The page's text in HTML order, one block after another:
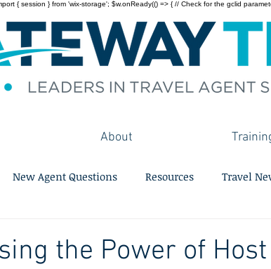
{ session } from 'wix-storage'; $w.onReady(() => { // Check for the gclid
About
New Agent Questions Resources Travel
the Power of